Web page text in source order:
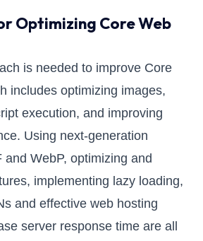
Optimizing Core Web
is needed to improve Core
includes optimizing images,
execution, and improving
Using next-generation
and WebP, optimizing and
implementing lazy loading,
and effective web hosting
server response time are all